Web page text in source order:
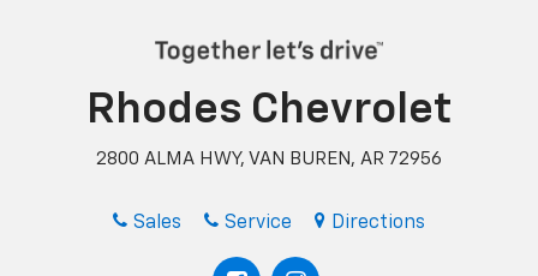
Rhodes Chevrolet
2800 ALMA HWY, VAN BUREN, AR 72956
Sales Service Directions